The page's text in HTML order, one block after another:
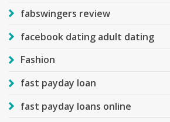
fabswingers review
facebook dating adult dating
Fashion
fast payday loan
fast payday loans online